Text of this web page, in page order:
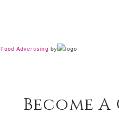
Food Advertising by
Become